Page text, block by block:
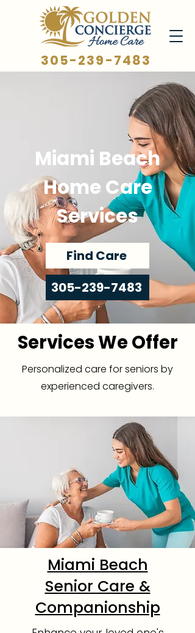
305-239-7483
Miami Beach
Home Care
Services
Find Care
305-239-7483
Services We Offer
Personalized care for seniors by
experienced caregivers.
Miami Beach
Senior Care &
Companionship